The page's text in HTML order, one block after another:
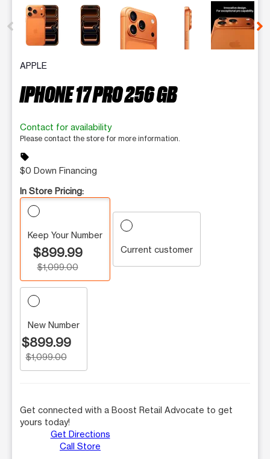
This carousel contains a column of small thumbnails.
APPLE
IPHONE 17 PRO 256 GB
Contact for availability
Please contact the store for more information.
sell
$0 Down Financing
In Store Pricing:
Keep Your Number
$899.99
$1,099.00
Current customer
New Number
$899.99
$1,099.00
Get connected with a Boost Retail Advocate to get
yours today!
Get Directions
Call Store